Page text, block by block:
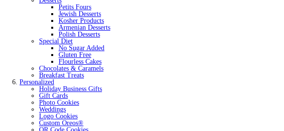
Petits Fours
Jewish Desserts
Kosher Products
Armenian Desserts
Polish Desserts
Special Diet
No Sugar Added
Gluten Free
Flourless Cakes
Chocolates & Caramels
Breakfast Treats
Personalized
Holiday Business Gifts
Gift Cards
Photo Cookies
Weddings
Logo Cookies
Custom Oreos®